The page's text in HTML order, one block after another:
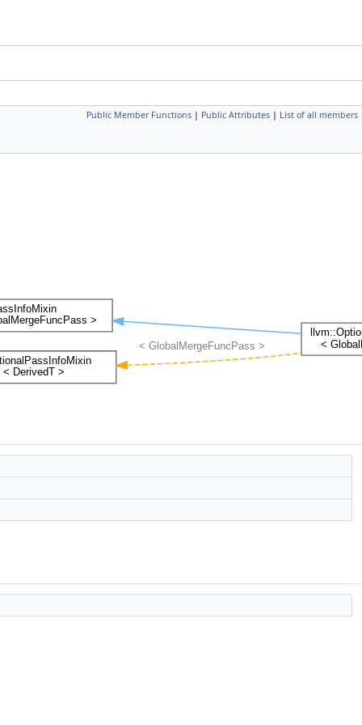
Public Member Functions | Public Attributes | List of all members